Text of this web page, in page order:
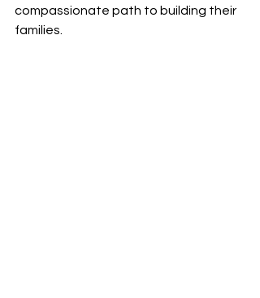
compassionate path to building their
families.